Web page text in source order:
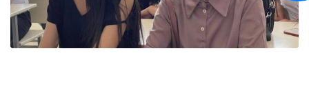
Master
Specialty